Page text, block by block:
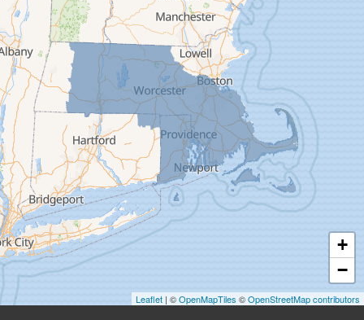
Feeding Hills
Florence
Gill
Goshen
Granby
Granville
Greenfield
Hadley
Hatfield
Haydenville
Heath
Holyoke
Huntington
+
−
Leaflet | ©OpenMapTiles ©OpenStreetMap contributors